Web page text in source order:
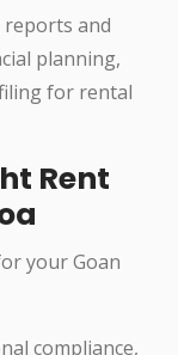
reports and
planning,
for rental
Rent
your Goan
compliance,